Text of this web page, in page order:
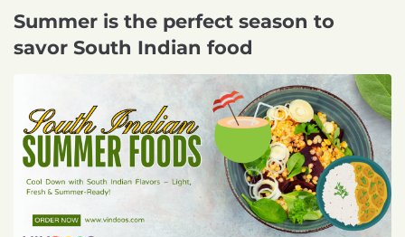
Summer is the perfect season to
savor South Indian food